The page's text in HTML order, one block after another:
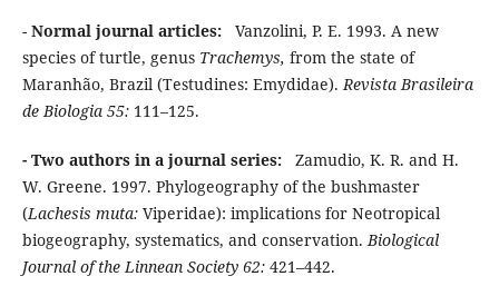
- Normal journal articles: Vanzolini, P. E. 1993. A new
species of turtle, genus Trachemys, from the state of
Maranhão, Brazil (Testudines: Emydidae).Revista Brasileira
de Biologia 55: 111–125.
- Two authors in a journal series: Zamudio, K. R. and H.
W. Greene. 1997. Phylogeography of the bushmaster
(Lachesis muta: Viperidae): implications for Neotropical
biogeography, systematics, and conservation.Biological
Journal of the Linnean Society 62: 421–442.